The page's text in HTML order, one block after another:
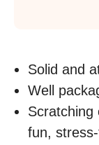
Solid and
Well
Scratching
fun,